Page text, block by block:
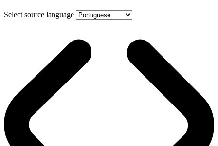
Select source language